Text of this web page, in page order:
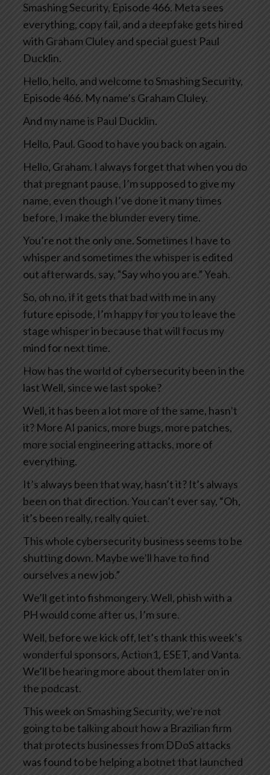
Smashing Security, Episode 466. Meta sees
everything, copy fail, and a deepfake gets hired
with Graham Cluley and special guest Paul
Ducklin.
Hello, hello, and welcome to Smashing Security,
Episode 466. My name’s Graham Cluley.
And my name is Paul Ducklin.
Hello, Paul. Good to have you back on again.
Hello, Graham. I always forget that when you do
that pregnant pause, I’m supposed to give my
name, even though I’ve done it many times
before, I make the blunder every time.
You’re not the only one. Sometimes I have to
whisper and sometimes the whisper is edited
out afterwards, say, “Say who you are.” Yeah.
So, oh no, if it gets that bad with me in any
future episode, I’m happy for you to leave the
stage whisper in because that will focus my
mind for next time.
How has the world of cybersecurity been in the
last Well, since we last spoke?
Well, it has been a lot more of the same, hasn’t
it? More AI panics, more bugs, more patches,
more social engineering attacks, more of
everything.
It’s always been that way, hasn’t it? It’s always
been on that direction. You can’t ever say, “Oh,
it’s been really, really quiet.
This whole cybersecurity business seems to be
shutting down. Maybe we’ll have to find
ourselves a new job.”
We’ll get into fishmongery. Well, phish with a
PH would come after us, I’m sure.
Well, before we kick off, let’s thank this week’s
wonderful sponsors, Action1, ESET, and Vanta.
We’ll be hearing more about them later on in
the podcast.
This week on Smashing Security, we’re not
going to be talking about how a Brazilian firm
that protects businesses from DDoS attacks
was found to be helping a botnet that launched